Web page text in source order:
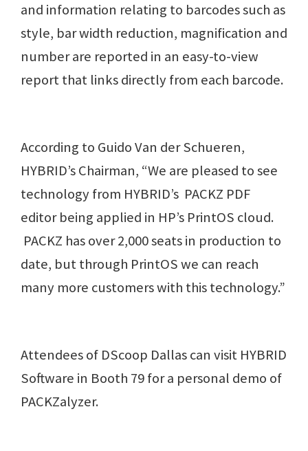
and information relating to barcodes such as
style, bar width reduction, magnification and
number are reported in an easy-to-view
report that links directly from each barcode.
According to Guido Van der Schueren,
HYBRID’s Chairman, “We are pleased to see
technology from HYBRID’s PACKZ PDF
editor being applied in HP’s PrintOS cloud.
PACKZ has over 2,000 seats in production to
date, but through PrintOS we can reach
many more customers with this technology.”
Attendees of DScoop Dallas can visit HYBRID
Software in Booth 79 for a personal demo of
PACKZalyzer.